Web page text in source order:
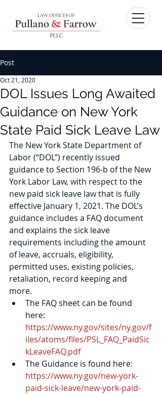
Post
DOL Issues Long Awaited
Guidance on New York
State Paid Sick Leave Law
Oct 21, 2020
The New York State Department of
Labor (“DOL”) recently issued
guidance to Section 196-b of the New
York Labor Law, with respect to the
new paid sick leave law that is fully
effective January 1, 2021. The DOL’s
guidance includes a FAQ document
and explains the sick leave
requirements including the amount
of leave, accruals, eligibility,
permitted uses, existing policies,
retaliation, record keeping and
more.
The FAQ sheet can be found
here:
https://www.ny.gov/sites/ny.gov/f
iles/atoms/files/PSL_FAQ_PaidSic
kLeaveFAQ.pdf
The Guidance is found here:
https://www.ny.gov/new-york-
paid-sick-leave/new-york-paid-